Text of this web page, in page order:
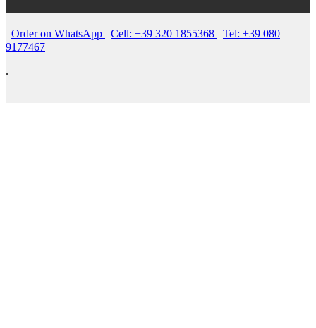
Order on WhatsApp Cell: +39 320 1855368
Tel: +39 080
9177467
.